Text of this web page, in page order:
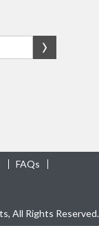
FAQs
All Rights Reserved.